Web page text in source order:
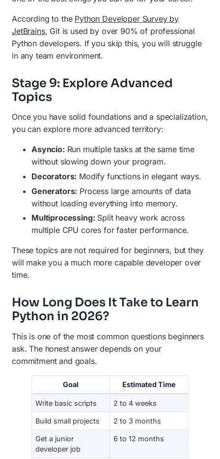
According to the Python Developer Survey by
JetBrains, Git is used by over 90% of professional
Python developers. If you skip this, you will struggle
in any team environment.
Stage 9: Explore Advanced
Topics
Once you have solid foundations and a specialization,
you can explore more advanced territory:
Asyncio: Run multiple tasks at the same time
without slowing down your program.
Decorators: Modify functions in elegant ways.
Generators: Process large amounts of data
without loading everything into memory.
Multiprocessing: Split heavy work across
multiple CPU cores for faster performance.
These topics are not required for beginners, but they
will make you a much more capable developer over
time.
How Long Does It Take to Learn
Python in 2026?
This is one of the most common questions beginners
ask. The honest answer depends on your
commitment and goals.
Goal Estimated Time
Write basic scripts 2 to 4 weeks
Build small projects 2 to 3 months
Get a junior
developer job
6 to 12 months